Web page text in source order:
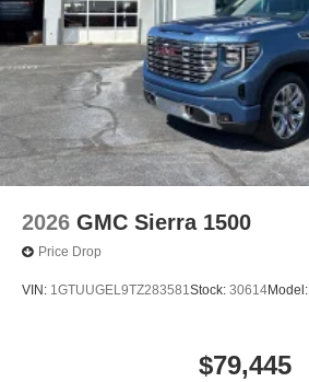
2026 GMC Sierra 1500
Price Drop
VIN: 1GTUUGEL9TZ283581Stock: 30614Model:
$79,445